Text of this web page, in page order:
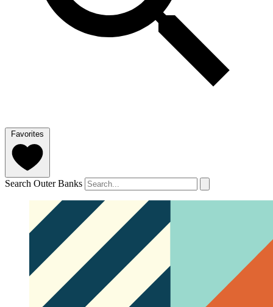
Favorites
Search Outer Banks